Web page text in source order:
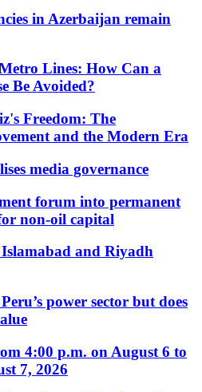
in Azerbaijan remain
Lines: How Can a
Be Avoided?
Freedom: The
and the Modern Era
media governance
forum into permanent
non-oil capital
and Riyadh
power sector but does
4:00 p.m. on August 6 to
7, 2026